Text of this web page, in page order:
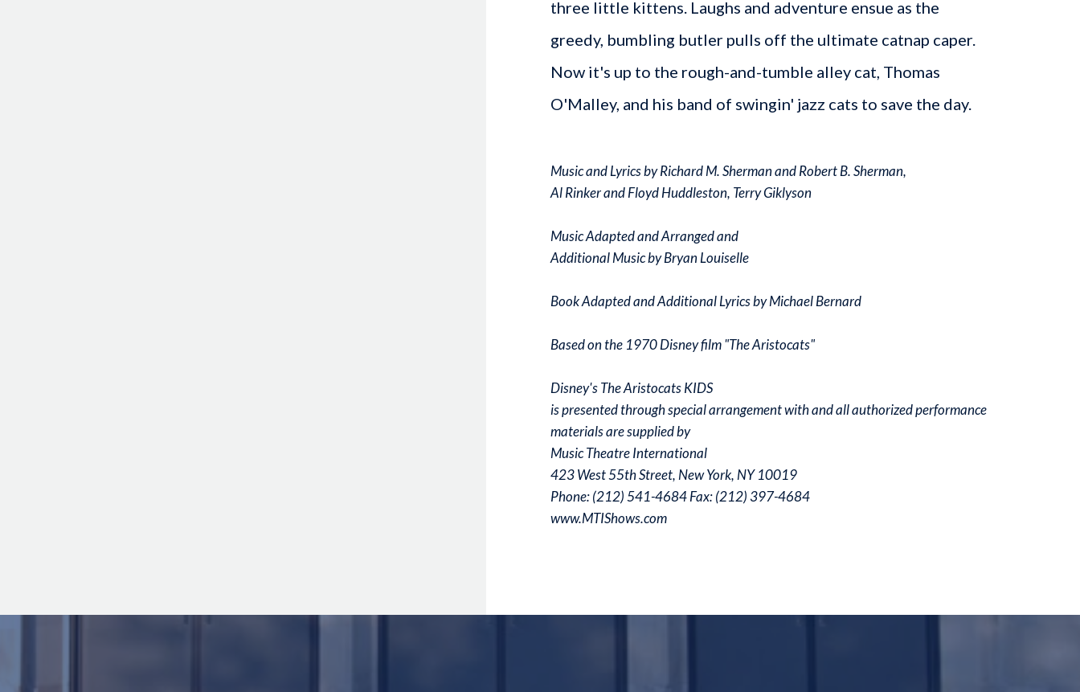
three little kittens. Laughs and adventure ensue as the
greedy, bumbling butler pulls off the ultimate catnap caper.
Now it's up to the rough-and-tumble alley cat, Thomas
O'Malley, and his band of swingin' jazz cats to save the day.
Music and Lyrics by Richard M. Sherman and Robert B. Sherman,
Al Rinker and Floyd Huddleston, Terry Giklyson
Music Adapted and Arranged and
Additional Music by Bryan Louiselle
Book Adapted and Additional Lyrics by Michael Bernard
Based on the 1970 Disney film "The Aristocats"
Disney's The Aristocats KIDS
is presented through special arrangement with and all authorized performance
materials are supplied by
Music Theatre International
423 West 55th Street, New York, NY 10019
Phone: (212) 541-4684 Fax: (212) 397-4684
www.MTIShows.com